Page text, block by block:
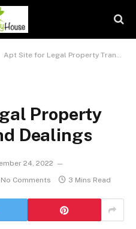
Apt Site for Legal Property Transaction and Dealings
Property
Dealings
24, 2022
No Comments 3 Mins Read